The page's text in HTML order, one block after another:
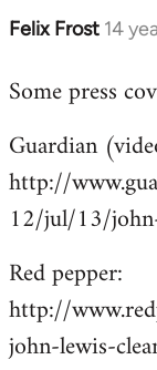
Felix Frost 14
In
to
by
libcom.org
Some press
Guardian
http://
12/jul/13/
Red pepper:
http://
john-lewis-